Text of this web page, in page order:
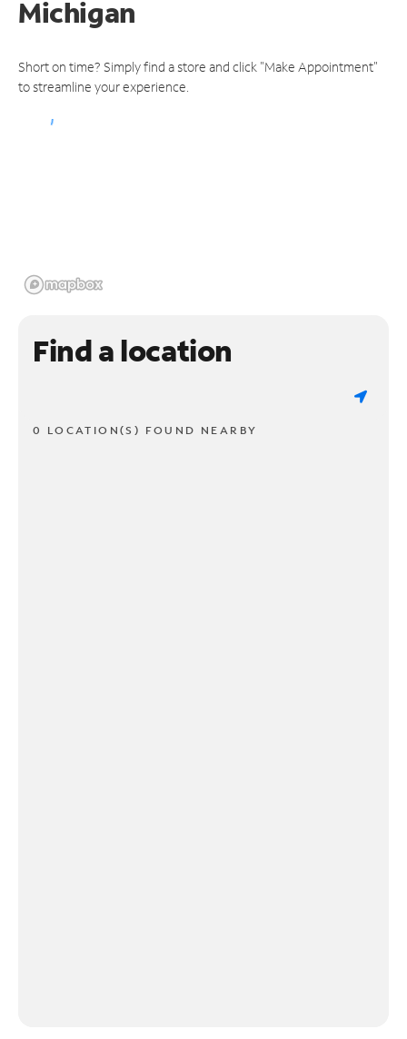
Michigan
Short on time? Simply find a store and click "Make Appointment"
to streamline your experience.
Find a location
0 LOCATION(S) FOUND NEARBY